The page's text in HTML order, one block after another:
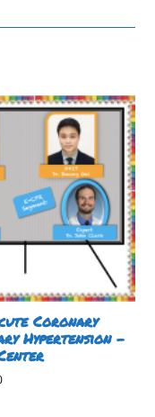
Coronary
Hypertension –